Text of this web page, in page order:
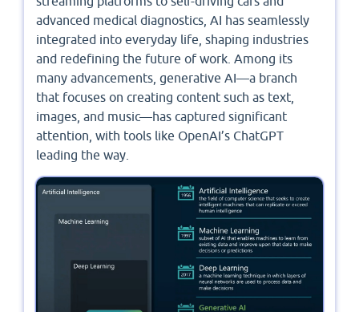
advanced medical diagnostics, AI has seamlessly
integrated into everyday life, shaping industries
and redefining the future of work. Among its
many advancements, generative AI—a branch
that focuses on creating content such as text,
images, and music—has captured significant
attention, with tools like OpenAI’s ChatGPT
leading the way.